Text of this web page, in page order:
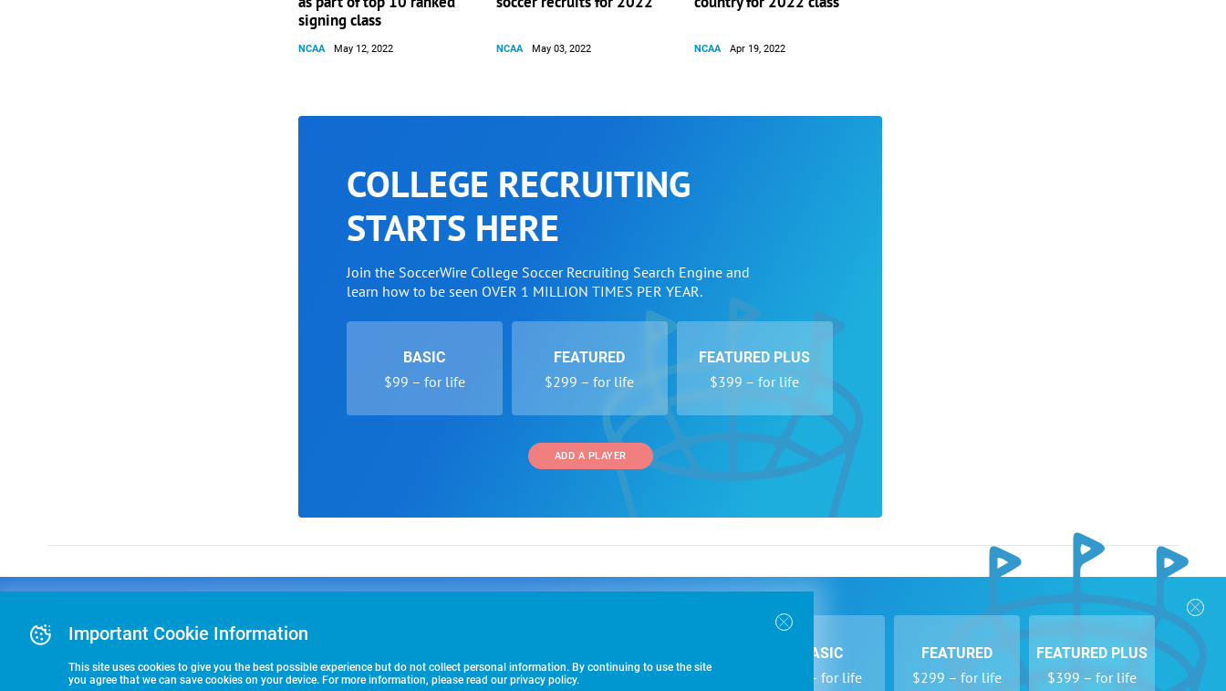
signing class
NCAA May 12, 2022 NCAA May 03, 2022 NCAA Apr 19, 2022
COLLEGE RECRUITING
STARTS HERE
Join the SoccerWire College Soccer Recruiting Search Engine and
learn how to be seen OVER 1 MILLION TIMES PER YEAR.
BASIC
$99 – for life
FEATURED
$299 – for life
FEATURED PLUS
$399 – for life
ADD A PLAYER
COLLEGE
RECRUITING
TIMES PER YEAR.
BASIC
$99 – for life
FEATURED
$299 – for life
FEATURED PLUS
$399 – for life
Premier Partner Program
Commitment Tracker
Leagues
Clubs
About Us
Terms of Use
Follow Us
Important Cookie Information
This site uses cookies to give you the best possible experience but do not collect personal information. By continuing to use the site
you agree that we can save cookies on your device. For more information, please read our privacy policy.